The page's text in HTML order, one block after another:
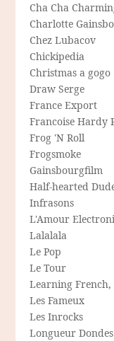
Cha Cha
Charlotte
Chez Lubacov
Chickipedia
Christmas a gogo
Draw Serge
France Export
Francoise Hardy
Frog 'N Roll
Frogsmoke
Gainsbourgfilm
Half-hearted
Infrasons
L'Amour
Lalalala
Le Pop
Le Tour
Learning French,
Les Fameux
Les Inrocks
Longueur Dondes